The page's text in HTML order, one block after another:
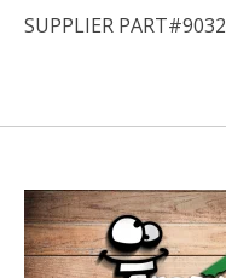
SUPPLIER PART#9032